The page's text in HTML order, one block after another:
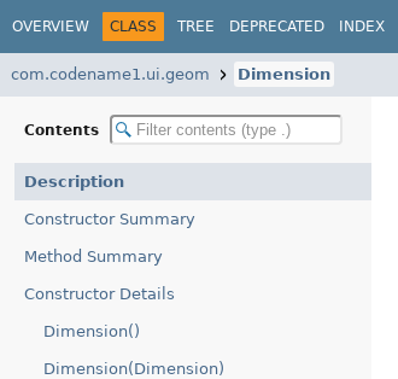
OVERVIEW CLASS TREE DEPRECATED INDEX
com.codename1.ui.geom Dimension
Contents
Description
Constructor Summary
Method Summary
Constructor Details
Dimension()
Dimension(Dimension)